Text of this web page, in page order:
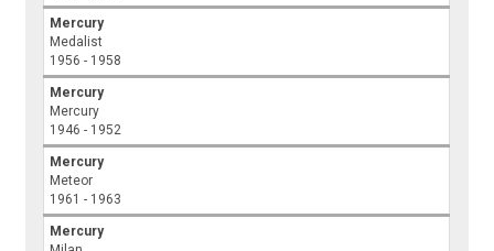
Mercury
Medalist
1956 - 1958
Mercury
Mercury
1946 - 1952
Mercury
Meteor
1961 - 1963
Mercury